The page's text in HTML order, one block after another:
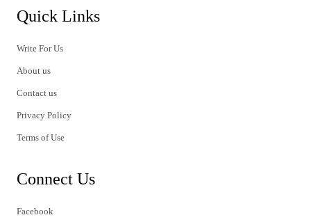
Quick Links
Write For Us
About us
Contact us
Privacy Policy
Terms of Use
Connect Us
Facebook